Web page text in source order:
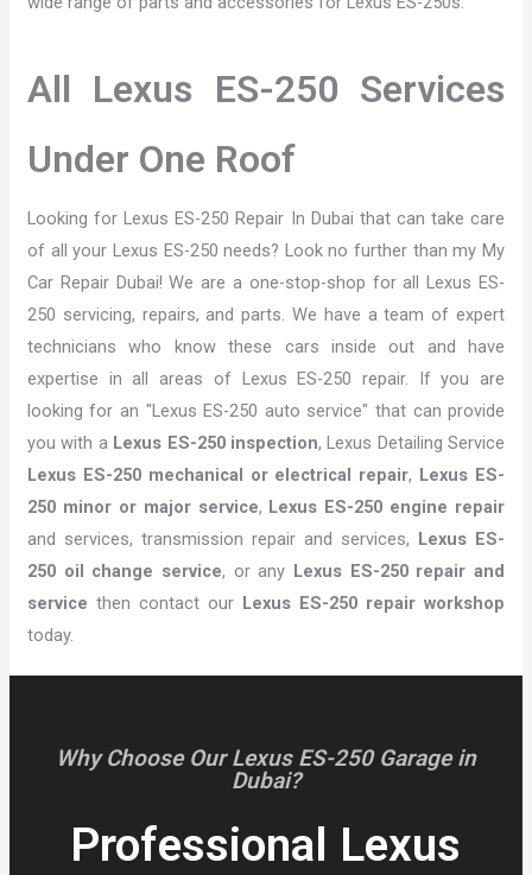
All Lexus ES-250 Services
Under One Roof
Looking for Lexus ES-250 Repair In Dubai that can take care
of all your Lexus ES-250 needs? Look no further than my My
Car Repair Dubai! We are a one-stop-shop for all Lexus ES-
250 servicing, repairs, and parts. We have a team of expert
technicians who know these cars inside out and have
expertise in all areas of Lexus ES-250 repair. If you are
looking for an "Lexus ES-250 auto service" that can provide
you with a Lexus ES-250 inspection, Lexus Detailing Service
Lexus ES-250 mechanical or electrical repair, Lexus ES-
250 minor or major service, Lexus ES-250 engine repair
and services, transmission repair and services, Lexus ES-
250 oil change service, or any Lexus ES-250 repair and
service then contact our Lexus ES-250 repair workshop
today.
Why Choose Our Lexus ES-250 Garage in
Dubai?
Professional Lexus